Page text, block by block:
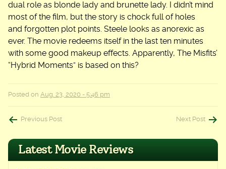
dual role as blonde lady and brunette lady. I didn’t mind
most of the film, but the story is chock full of holes
and forgotten plot points. Steele looks as anorexic as
ever. The movie redeems itself in the last ten minutes
with some good makeup effects. Apparently, The Misfits’
“Hybrid Moments” is based on this?
Posted on Aug. 23, 2020 - 5:46 pm
Post
navigation
Previous Post Next Post
Latest Movie Reviews